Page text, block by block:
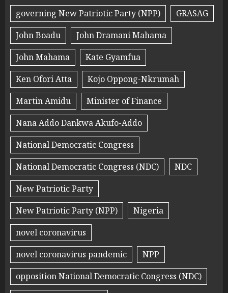
governing New Patriotic Party (NPP)
GRASAG
John Boadu
John Dramani Mahama
John Mahama
Kate Gyamfua
Ken Ofori Atta
Kojo Oppong-Nkrumah
Martin Amidu
Minister of Finance
Nana Addo Dankwa Akufo-Addo
National Democratic Congress
National Democratic Congress (NDC)
NDC
New Patriotic Party
New Patriotic Party (NPP)
Nigeria
novel coronavirus
novel coronavirus pandemic
NPP
opposition National Democratic Congress (NDC)